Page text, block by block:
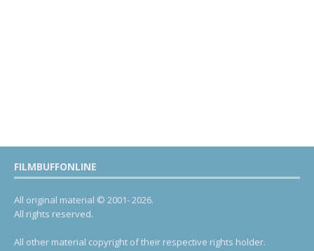
FILMBUFFONLINE
All original material © 2001- 2026.
All rights reserved.
All other material copyright of their respective rights holder.